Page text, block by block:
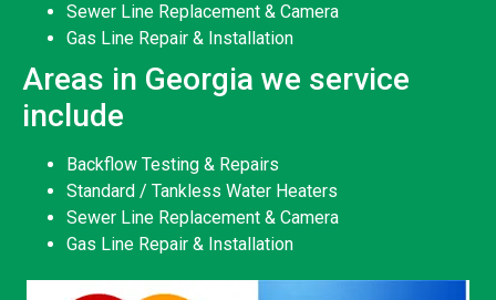
Sewer Line Replacement & Camera
Gas Line Repair & Installation
Areas in Georgia we service
include
Backflow Testing & Repairs
Standard / Tankless Water Heaters
Sewer Line Replacement & Camera
Gas Line Repair & Installation